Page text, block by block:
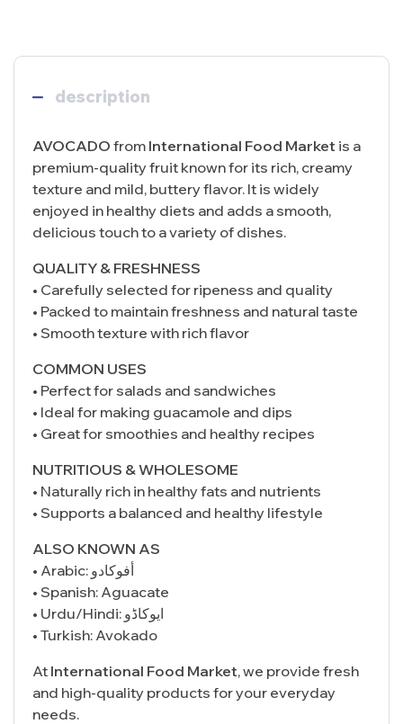
description
AVOCADO from International Food Market is a
premium-quality fruit known for its rich, creamy
texture and mild, buttery flavor. It is widely
enjoyed in healthy diets and adds a smooth,
delicious touch to a variety of dishes.
QUALITY & FRESHNESS
• Carefully selected for ripeness and quality
• Packed to maintain freshness and natural taste
• Smooth texture with rich flavor
COMMON USES
• Perfect for salads and sandwiches
• Ideal for making guacamole and dips
• Great for smoothies and healthy recipes
NUTRITIOUS & WHOLESOME
• Naturally rich in healthy fats and nutrients
• Supports a balanced and healthy lifestyle
ALSO KNOWN AS
• Arabic: أفوكادو
• Spanish: Aguacate
• Urdu/Hindi: ایوکاڈو
• Turkish: Avokado
At International Food Market, we provide fresh
and high-quality products for your everyday
needs.